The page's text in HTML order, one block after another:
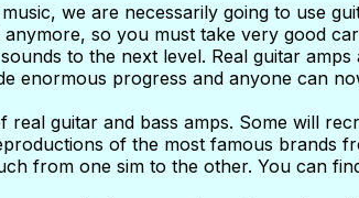
we are necessarily going to use
so you must take very good
to the next level. Real guitar
enormous progress and anyone can
guitar and bass amps. Some will
of the most famous brands
from one sim to the other. You can